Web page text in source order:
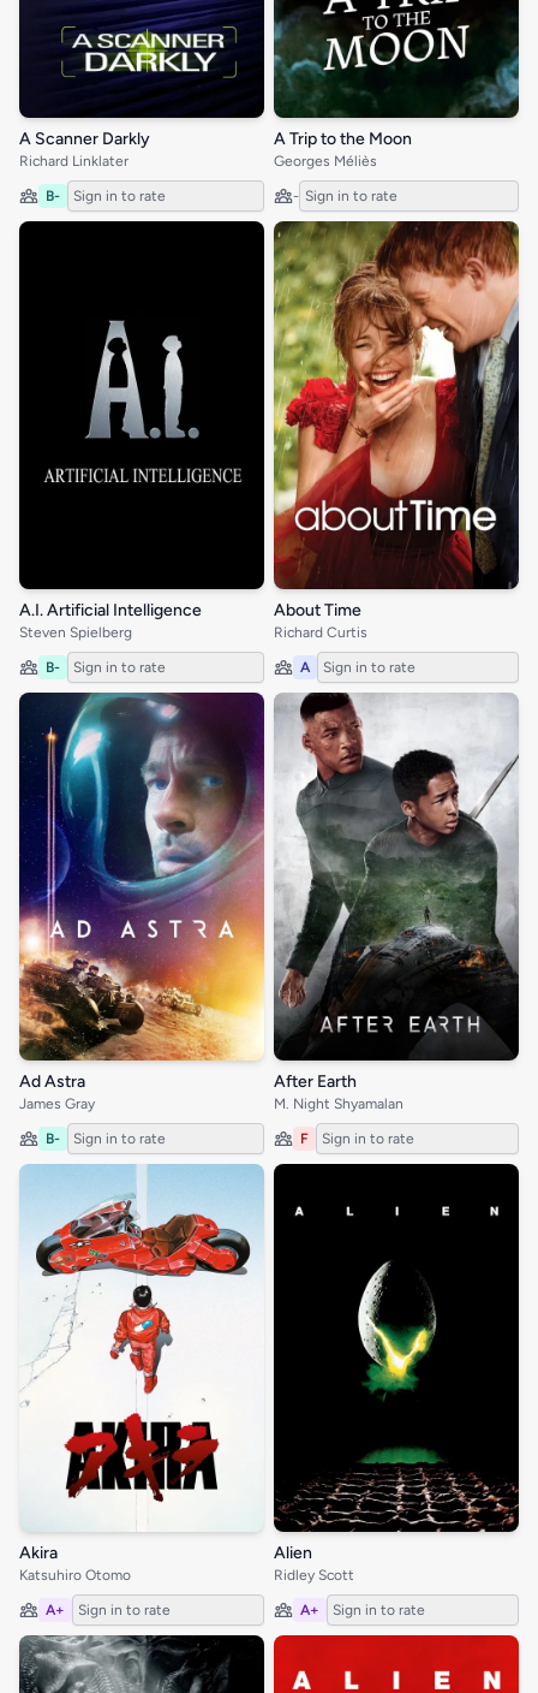
A Scanner Darkly
Richard Linklater
B- Sign in to rate
A Trip to the Moon
Georges Méliès
- Sign in to rate
A.I. Artificial Intelligence
Steven Spielberg
B- Sign in to rate
About Time
Richard Curtis
A Sign in to rate
Ad Astra
James Gray
B- Sign in to rate
After Earth
M. Night Shyamalan
F Sign in to rate
Akira
Katsuhiro Otomo
A+ Sign in to rate
Alien
Ridley Scott
A+ Sign in to rate